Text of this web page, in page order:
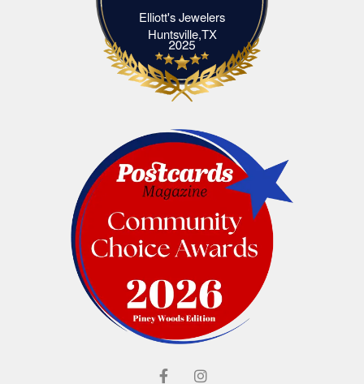
Elliott's Jewelers
Huntsville,TXElliott's Jewelers Huntsville,TX